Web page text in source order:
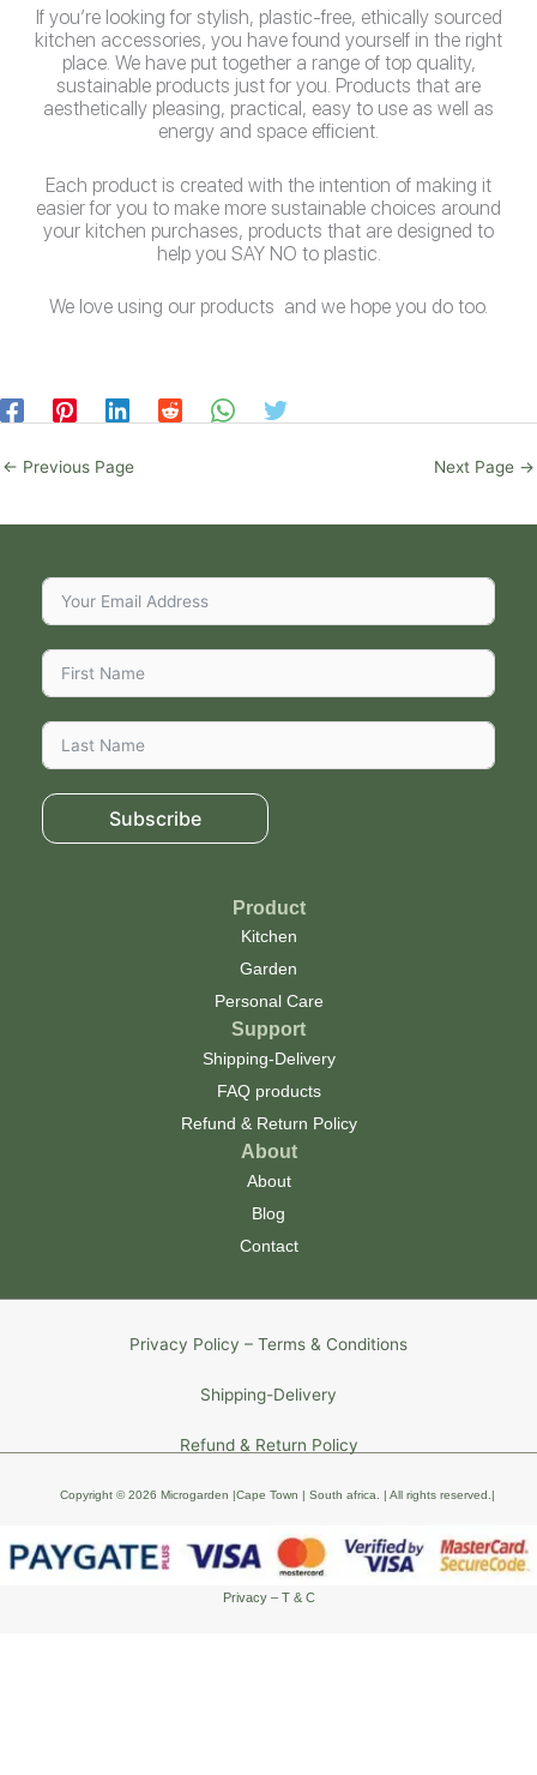
If you’re looking for stylish, plastic-free, ethically sourced
kitchen accessories, you have found yourself in the right
place. We have put together a range of top quality,
sustainable products just for you. Products that are
aesthetically pleasing, practical, easy to use as well as
energy and space efficient.
Each product is created with the intention of making it
easier for you to make more sustainable choices around
your kitchen purchases, products that are designed to
help you SAY NO to plastic.
We love using our products and we hope you do too.
← Previous Page Next Page →
Subscribe
Product
Kitchen
Garden
Personal Care
Support
Shipping-Delivery
FAQ products
Refund & Return Policy
About
About
Blog
Contact
Privacy Policy – Terms & Conditions
Shipping-Delivery
Refund & Return Policy
Copyright © 2026 Microgarden |Cape Town | South africa . | All rights reserved |
Privacy – T & C